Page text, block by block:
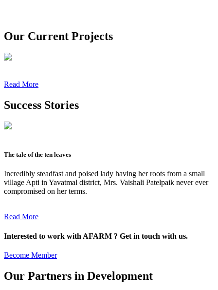
Our Current Projects
Read More
Success Stories
The tale of the ten leaves
Incredibly steadfast and poised lady having her roots from a small
village Apti in Yavatmal district, Mrs. Vaishali Patelpaik never ever
compromised on her terms.
Read More
Interested to work with AFARM ? Get in touch with us.
Become Member
Our Partners in Development